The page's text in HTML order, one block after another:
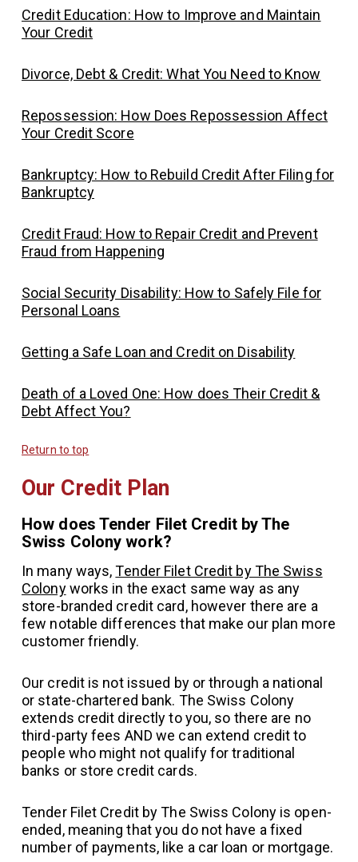
Credit Education: How to Improve and Maintain
Your Credit
Divorce, Debt & Credit: What You Need to Know
Repossession: How Does Repossession Affect
Your Credit Score
Bankruptcy: How to Rebuild Credit After Filing for
Bankruptcy
Credit Fraud: How to Repair Credit and Prevent
Fraud from Happening
Social Security Disability: How to Safely File for
Personal Loans
Getting a Safe Loan and Credit on Disability
Death of a Loved One: How does Their Credit &
Debt Affect You?
Return to top
Our Credit Plan
How does Tender Filet Credit by The
Swiss Colony work?
In many ways,Tender Filet Credit by The Swiss
Colonyworks in the exact same way as any
store-branded credit card, however there are a
few notable differences that make our plan more
customer friendly.
Our credit is not issued by or through a national
or state-chartered bank. The Swiss Colony
extends credit directly to you, so there are no
third-party fees AND we can extend credit to
people who might not qualify for traditional
banks or store credit cards.
Tender Filet Credit by The Swiss Colony is open-
ended, meaning that you do not have a fixed
number of payments, like a car loan or mortgage.